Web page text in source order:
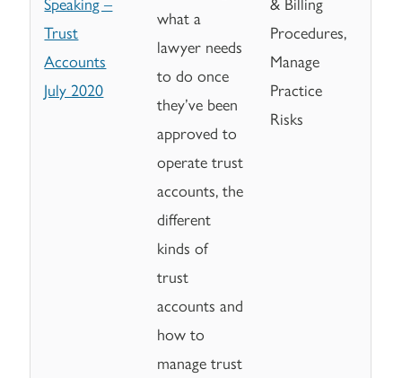
Trust
Accounts
July 2020
what a
lawyer needs
to do once
they’ve been
approved to
operate trust
accounts, the
different
kinds of
trust
accounts and
how to
manage trust
Procedures,
Manage
Practice
Risks